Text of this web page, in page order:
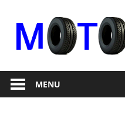
content
RepairMENU